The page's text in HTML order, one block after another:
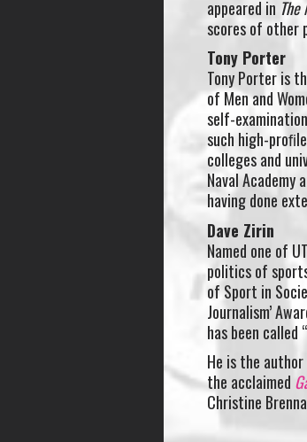
appeared in
scores of other
Tony Porter
Tony Porter is
of Men and
self-
such high-
colleges and
Naval
having done
Dave Zirin
Named one of
politics of
of Sport in
Journalism’
has been
He is the
the acclaimed
Christine